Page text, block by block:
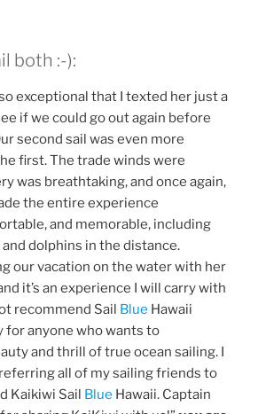
both :-):
exceptional that I texted her just a
if we could go out again before
second sail was even more
first. The trade winds were
was breathtaking, and once again,
the entire experience
and memorable, including
dolphins in the distance.
our vacation on the water with her
it’s an experience I will carry with
recommend Sail Blue Hawaii
for anyone who wants to
and thrill of true ocean sailing. I
all of my sailing friends to
Kaikiwi Sail Blue Hawaii. Captain